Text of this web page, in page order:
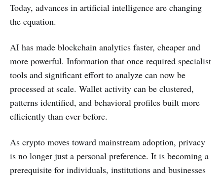
Today, advances in artificial intelligence are changing
the equation.
AI has made blockchain analytics faster, cheaper and
more powerful. Information that once required specialist
tools and significant effort to analyze can now be
processed at scale. Wallet activity can be clustered,
patterns identified, and behavioral profiles built more
efficiently than ever before.
As crypto moves toward mainstream adoption, privacy
is no longer just a personal preference. It is becoming a
prerequisite for individuals, institutions and businesses